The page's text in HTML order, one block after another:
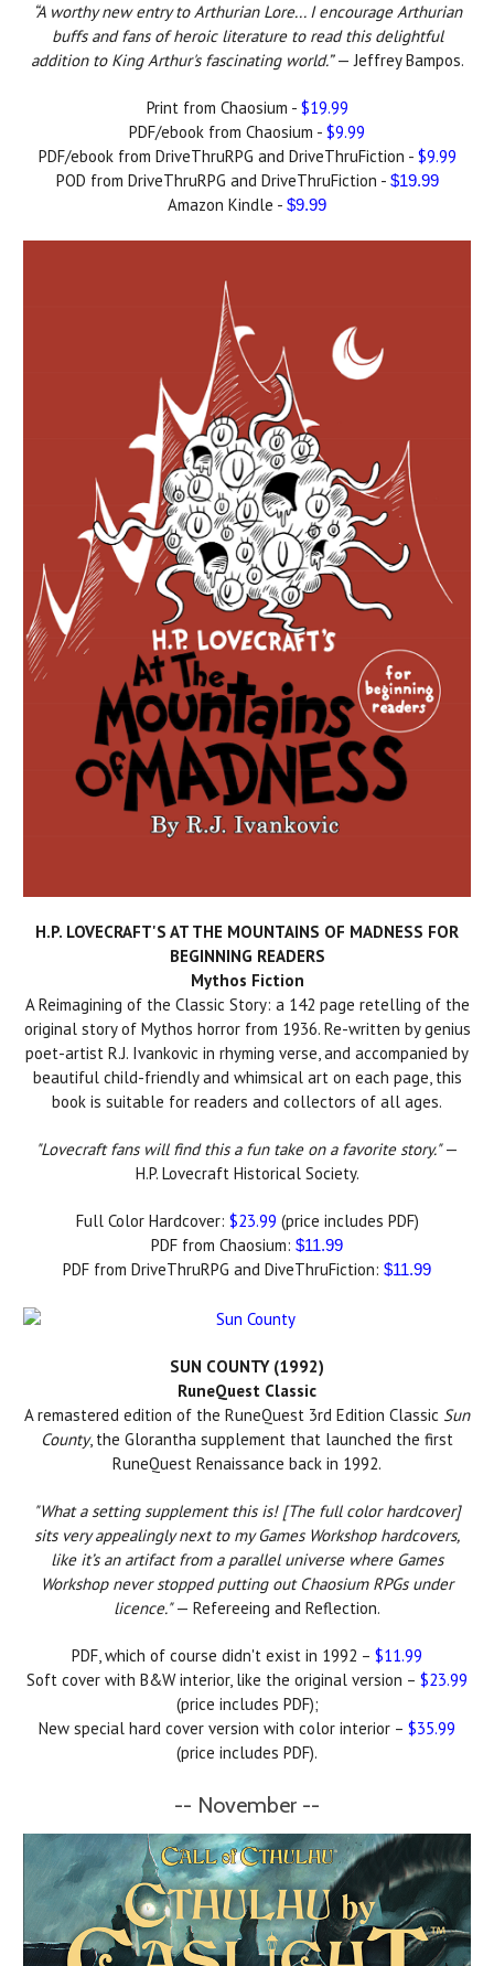
“A worthy new entry to Arthurian Lore... I encourage Arthurian
buffs and fans of heroic literature to read this delightful
addition to King Arthur's fascinating world.”— Jeffrey Bampos.
Print from Chaosium - $19.99
PDF/ebook from Chaosium - $9.99
PDF/ebook from DriveThruRPG and DriveThruFiction - $9.99
POD from DriveThruRPG and DriveThruFiction - $19.99
Amazon Kindle - $9.99
H.P. LOVECRAFT'S AT THE MOUNTAINS OF MADNESS FOR
BEGINNING READERS
Mythos Fiction
A Reimagining of the Classic Story: a 142 page retelling of the
original story of Mythos horror from 1936. Re-written by genius
poet-artist R.J. Ivankovic in rhyming verse, and accompanied by
beautiful child-friendly and whimsical art on each page, this
book is suitable for readers and collectors of all ages.
"Lovecraft fans will find this a fun take on a favorite story."—
H.P. Lovecraft Historical Society.
Full Color Hardcover: $23.99 (price includes PDF)
PDF from Chaosium: $11.99
PDF from DriveThruRPG and DiveThruFiction: $11.99
SUN COUNTY (1992)
RuneQuest Classic
A remastered edition of the RuneQuest 3rd Edition Classic Sun
County, the Glorantha supplement that launched the first
RuneQuest Renaissance back in 1992.
"What a setting supplement this is! [The full color hardcover]
sits very appealingly next to my Games Workshop hardcovers,
like it’s an artifact from a parallel universe where Games
Workshop never stopped putting out Chaosium RPGs under
licence."— Refereeing and Reflection.
PDF, which of course didn't exist in 1992 – $11.99
Soft cover with B&W interior, like the original version – $23.99
(price includes PDF);
New special hard cover version with color interior – $35.99
(price includes PDF).
-- November --